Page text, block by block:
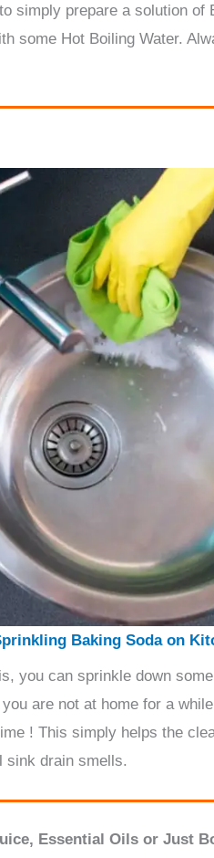
simply prepare a solution of
some Hot Boiling Water.
Baking Soda on
you can sprinkle down
are not at home for a
! This simply helps the
sink drain smells.
Essential Oils or Just